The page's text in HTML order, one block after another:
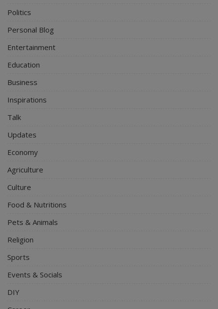
Politics
Personal Blog
Entertainment
Education
Business
Inspirations
Talk
Updates
Economy
Agriculture
Culture
Food & Nutritions
Pets & Animals
Religion
Sports
Events & Socials
DIY